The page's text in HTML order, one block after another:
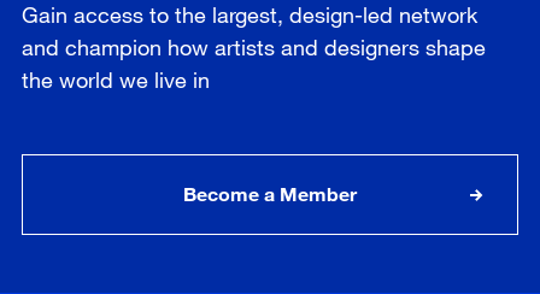
Gain access to the largest, design-led network
and champion how artists and designers shape
the world we live in
Become a Member